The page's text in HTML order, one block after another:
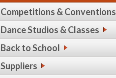
Competitions & Conventions
Dance Studios & Classes
Back to School
Suppliers